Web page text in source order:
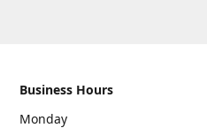
Business Hours
Monday